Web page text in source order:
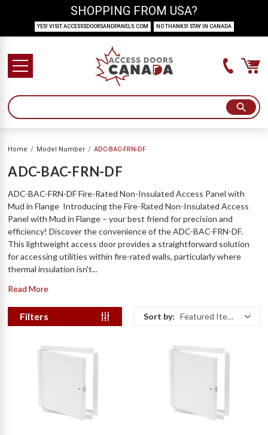
Home Model Number ADC-BAC-FRN-DF
ADC-BAC-FRN-DF
ADC-BAC-FRN-DF Fire-Rated Non-Insulated Access Panel with
Mud in Flange Introducing the Fire-Rated Non-Insulated Access
Panel with Mud in Flange – your best friend for precision and
efficiency! Discover the convenience of the ADC-BAC-FRN-DF.
This lightweight access door provides a straightforward solution
for accessing utilities within fire-rated walls, particularly where
thermal insulation isn't...
Read More
Filters Sort by: Featured Items
SHOPPING FROM USA?
YES! VISIT ACCESSSDOORSANDPANELS.COM NO THANKS! STAY IN CANADA